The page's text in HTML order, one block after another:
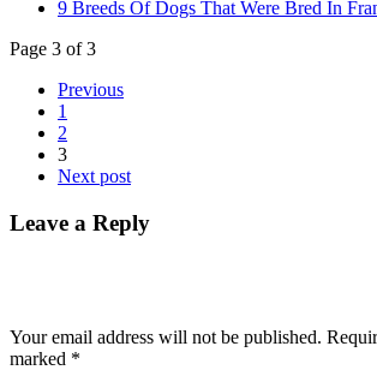
9 Breeds Of Dogs That Were Bred In
Page 3 of 3
Previous
1
2
3
Next post
Leave a Reply
Your email address will not be published.
marked *